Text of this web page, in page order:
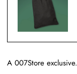
A 007Store exclusive.